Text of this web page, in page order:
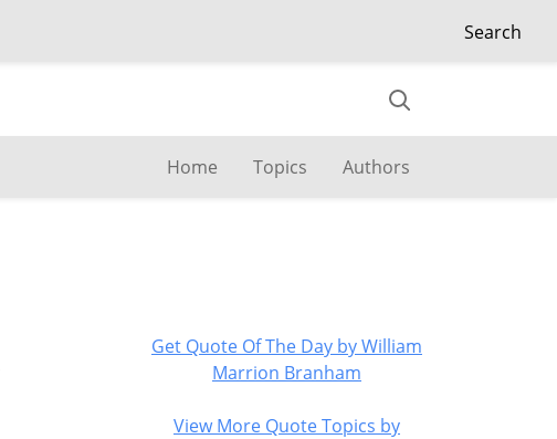
Search
Home Topics Authors
Get Quote Of The Day by William
Marrion Branham
View More Quote Topics by